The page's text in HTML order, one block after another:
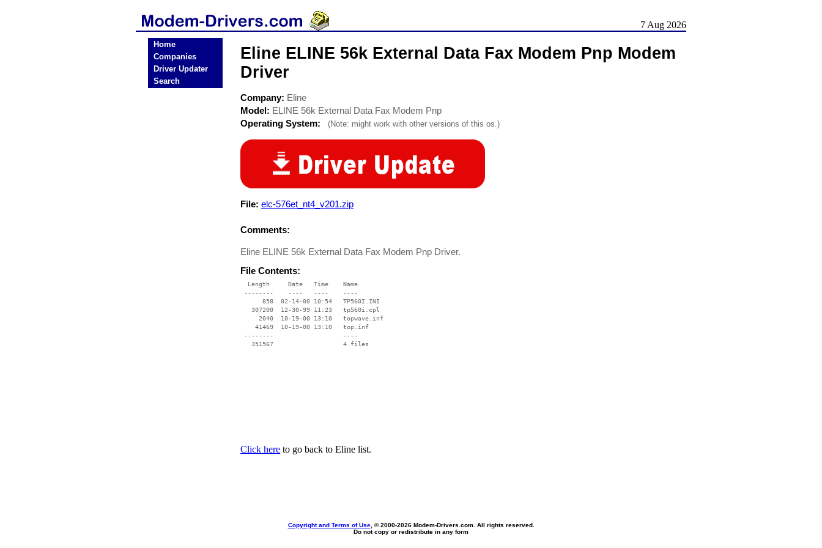
7 Aug 2026
Home
Companies
Driver Updater
Search
Eline ELINE 56k External Data Fax Modem Pnp Modem
Driver
Company: Eline
Model: ELINE 56k External Data Fax Modem Pnp
Operating System:
(Note: might work with other versions of this os.)
File: elc-576et_nt4_v201.zip
Comments:
Eline ELINE 56k External Data Fax Modem Pnp Driver.
File Contents:
  Length     Date   Time    Name
--------    ----   ----    ----
      858  02-14-00 10:54   TP560I.INI
   307200  12-30-99 11:23   tp560i.cpl
     2040  10-19-00 13:10   topwave.inf
    41469  10-19-00 13:10   top.inf
--------                   ----
Click here to go back to Eline list.
Copyright and Terms of Use, © 2000-2026 Modem-Drivers.com. All rights reserved.
Do not copy or redistribute in any form